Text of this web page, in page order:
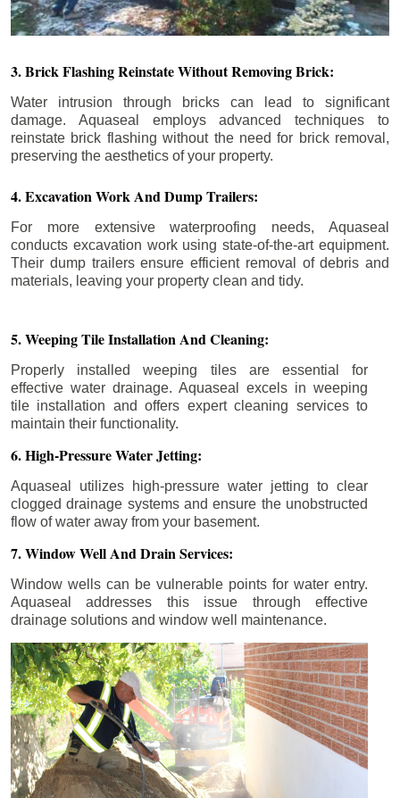
3. Brick Flashing Reinstate Without Removing Brick:
Water intrusion through bricks can lead to significant
damage. Aquaseal employs advanced techniques to
reinstate brick flashing without the need for brick removal,
preserving the aesthetics of your property.
4. Excavation Work And Dump Trailers:
For more extensive waterproofing needs, Aquaseal
conducts excavation work using state-of-the-art equipment.
Their dump trailers ensure efficient removal of debris and
materials, leaving your property clean and tidy.
5. Weeping Tile Installation And Cleaning:
Properly installed weeping tiles are essential for
effective water drainage. Aquaseal excels in weeping
tile installation and offers expert cleaning services to
maintain their functionality.
6. High-Pressure Water Jetting:
Aquaseal utilizes high-pressure water jetting to clear
clogged drainage systems and ensure the unobstructed
flow of water away from your basement.
7. Window Well And Drain Services:
Window wells can be vulnerable points for water entry.
Aquaseal addresses this issue through effective
drainage solutions and window well maintenance.